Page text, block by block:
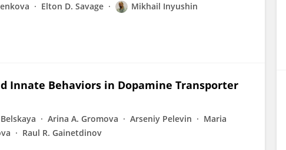
Elton D. Savage Mikhail Inyushin
Innate Behaviors in Dopamine Transporter
Arina A. Gromova Arseniy Pelevin
Maria
Raul R. Gainetdinov